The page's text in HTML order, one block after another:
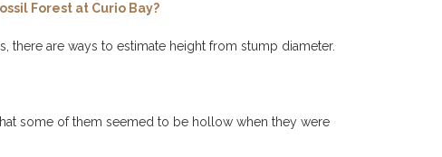
Forest at Curio Bay?
there are ways to estimate height from stump diameter.
some of them seemed to be hollow when they were